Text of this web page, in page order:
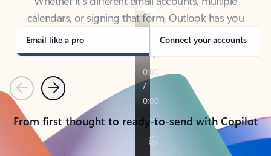
covered - at home, for work, or on-the-go.
Email like a pro Connect your accounts
PreviousNext
From first thought to ready-to-send with Copilot